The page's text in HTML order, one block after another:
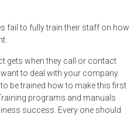
fail to fully train their staff on how
gets when they call or contact
to deal with your company.
be trained how to make this first
programs and manuals
success. Every one should